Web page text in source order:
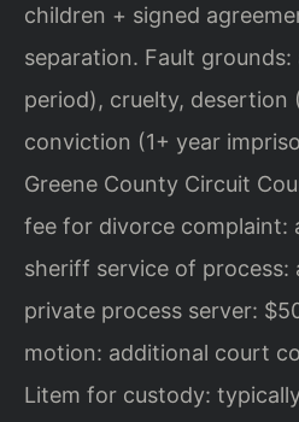
children + signed
separation. Fault
period), cruelty, desertion
conviction (1+ year
Greene County Circuit
fee for divorce complaint:
sheriff service of process:
private process server:
motion: additional court
Litem for custody: